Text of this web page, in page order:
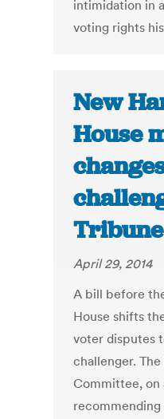
intimidation in
voting rights
New
House
Tribune
April 29, 2014
A bill before
House shifts
voter disputes
challenger.
Committee, on
recommending